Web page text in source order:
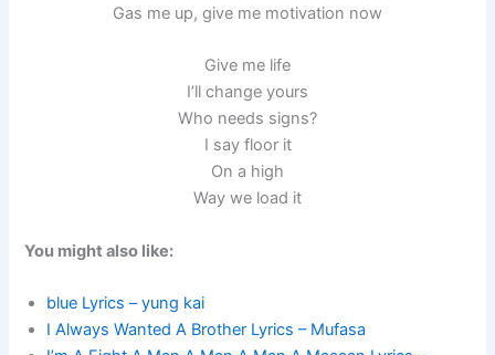
Gas me up, give me motivation now
Give me life
I’ll change yours
Who needs signs?
I say floor it
On a high
Way we load it
You might also like:
blue Lyrics – yung kai
I Always Wanted A Brother Lyrics – Mufasa